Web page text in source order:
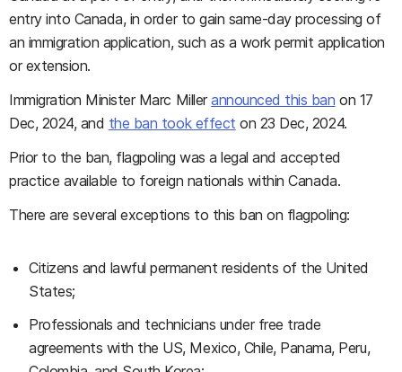
entry into Canada, in order to gain same-day processing of
an immigration application, such as a work permit application
or extension.
Immigration Minister Marc Millerannounced this ban on 17
Dec, 2024, and the ban took effect on 23 Dec, 2024.
Prior to the ban, flagpoling was a legal and accepted
practice available to foreign nationals within Canada.
There are several exceptions to this ban on flagpoling:
Citizens and lawful permanent residents of the United
States;
Professionals and technicians under free trade
agreements with the US, Mexico, Chile, Panama, Peru,